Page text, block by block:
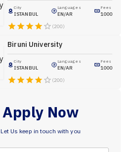
City
ISTANBUL
Languages
EN/AR
Fees
1000
(200)
Biruni University
City
ISTANBUL
Languages
EN/AR
Fees
1000
(200)
Apply Now
Let Us keep in touch with you